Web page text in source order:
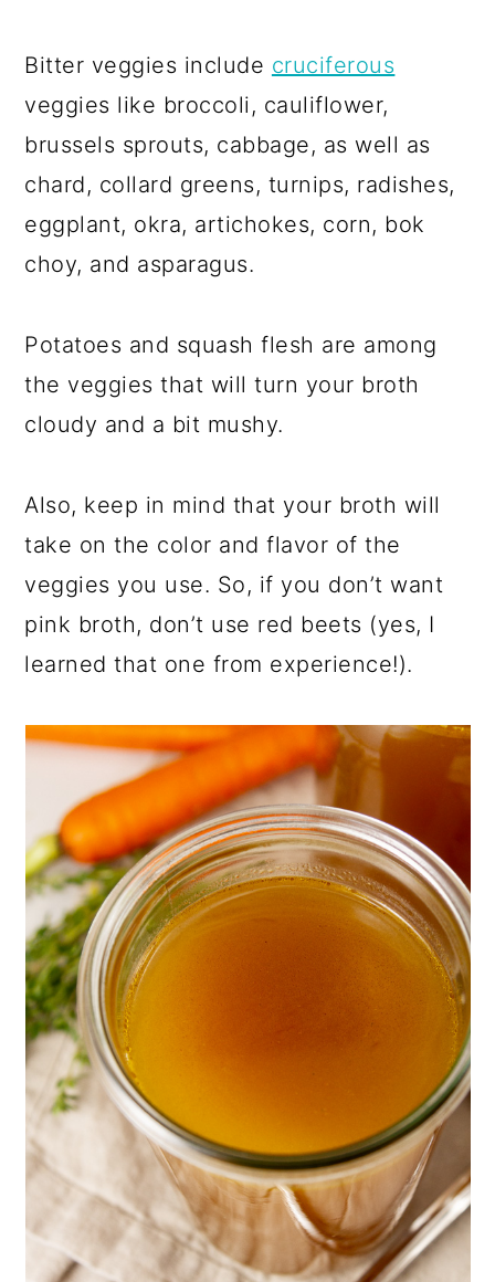
Bitter veggies include cruciferous
veggies like broccoli, cauliflower,
brussels sprouts, cabbage, as well as
chard, collard greens, turnips, radishes,
eggplant, okra, artichokes, corn, bok
choy, and asparagus.
Potatoes and squash flesh are among
the veggies that will turn your broth
cloudy and a bit mushy.
Also, keep in mind that your broth will
take on the color and flavor of the
veggies you use. So, if you don’t want
pink broth, don’t use red beets (yes, I
learned that one from experience!).